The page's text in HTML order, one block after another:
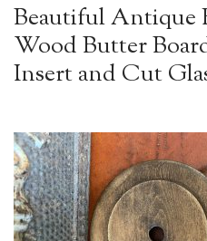
Beautiful Antique
Wood Butter
Insert and Cut